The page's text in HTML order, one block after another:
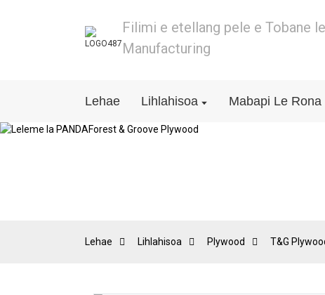
Filimi e etellang pele e Tobane
Manufacturing
Lehae Lihlahisoa Mabapi Le Rona
Lehae Lihlahisoa Plywood T&G